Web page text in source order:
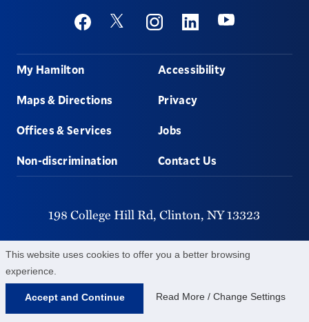
This website uses cookies to offer you a better browsing
experience.
Accept and Continue Read More / Change Settings
Social
FacebookTwitter InstagramLinkedinYoutube
Footer
My Hamilton
Maps & Directions
Offices & Services
Non-discrimination
Accessibility
Privacy
Jobs
Contact Us
198 College Hill Rd, Clinton, NY13323
315-859-4011
©